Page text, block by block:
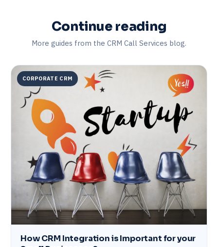
Continue reading
More guides from the CRM Call Services blog.
CORPORATE CRM
How CRM Integration is Important for your